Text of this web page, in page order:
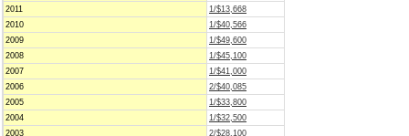
2011
1/$13,668
2010
1/$40,566
2009
1/$49,600
2008
1/$45,100
2007
1/$41,000
2006
2/$40,085
2005
1/$33,800
2004
1/$32,500
2003
2/$28,100